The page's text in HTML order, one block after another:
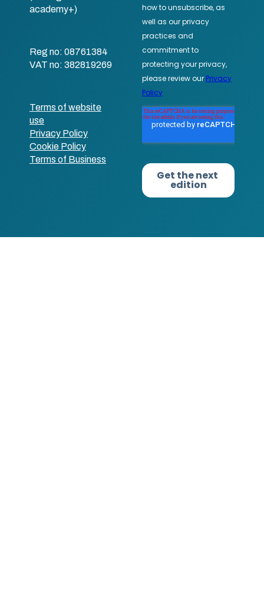
academy+)
Reg no: 08761384
VAT no: 382819269
Terms of website
use
Privacy Policy
Cookie Policy
Terms of Business